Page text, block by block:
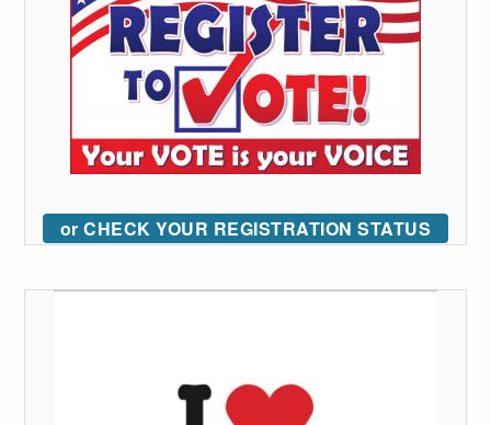
or CHECK YOUR REGISTRATION STATUS